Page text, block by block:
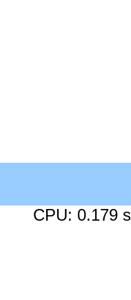
CPU: 0.179